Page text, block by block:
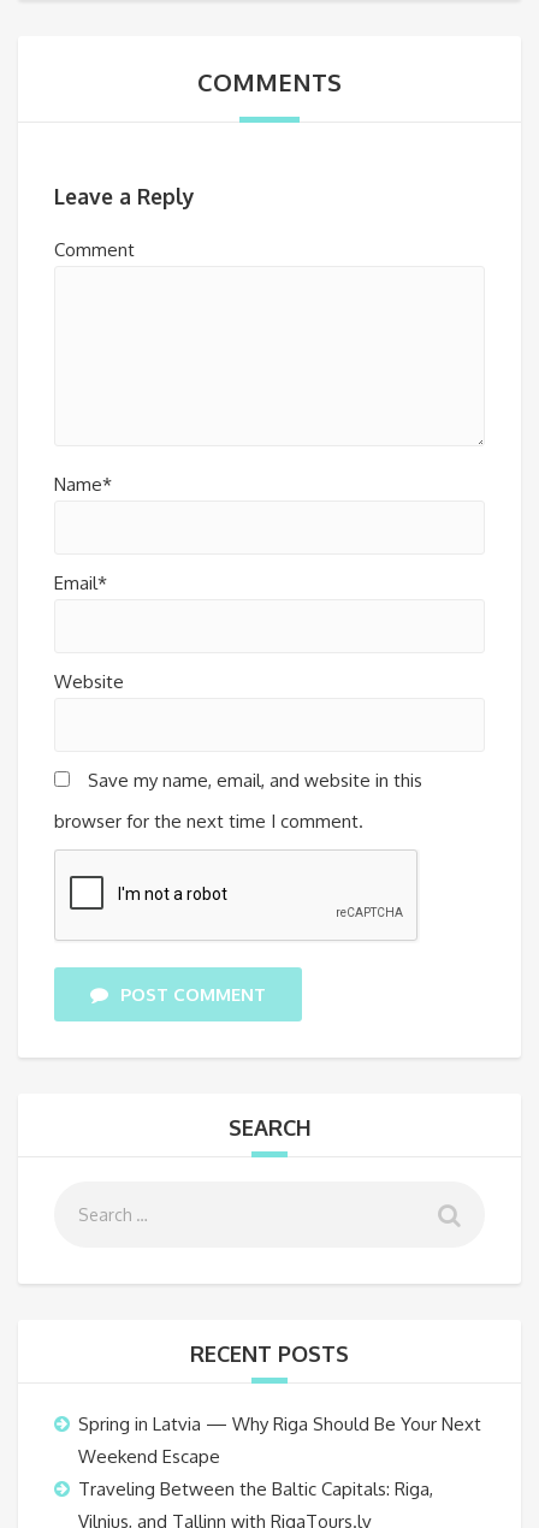
COMMENTS
Leave a Reply
Comment
Name*
Email*
Website
Save my name, email, and website in this
browser for the next time I comment.
POST COMMENT
SEARCH
RECENT POSTS
Spring in Latvia — Why Riga Should Be Your Next
Weekend Escape
Traveling Between the Baltic Capitals: Riga,
Vilnius, and Tallinn with RigaTours.lv